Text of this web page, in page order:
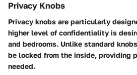
Privacy Knobs
Privacy knobs are particularly
higher level of confidentiality is
and bedrooms. Unlike standard
be locked from the inside, providing
needed.